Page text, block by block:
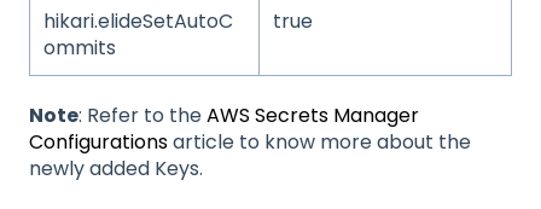
hikari.elideSetAutoC
ommits
true
Note: Refer to theAWS Secrets Manager
Configurationsarticle to know more about the
newly added Keys.